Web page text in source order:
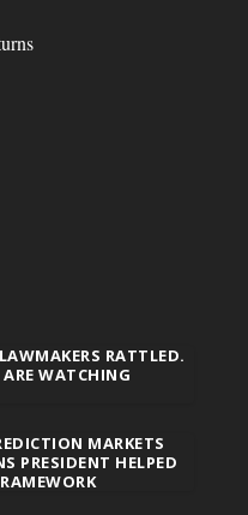
RATTLED.
WATCHING
MARKETS
PRESIDENT HELPED